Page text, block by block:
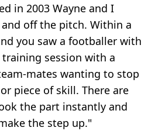
in 2003 Wayne and I
off the pitch. Within a
you saw a footballer with
session with a
mates wanting to stop
piece of skill. There are
the part instantly and
the step up."